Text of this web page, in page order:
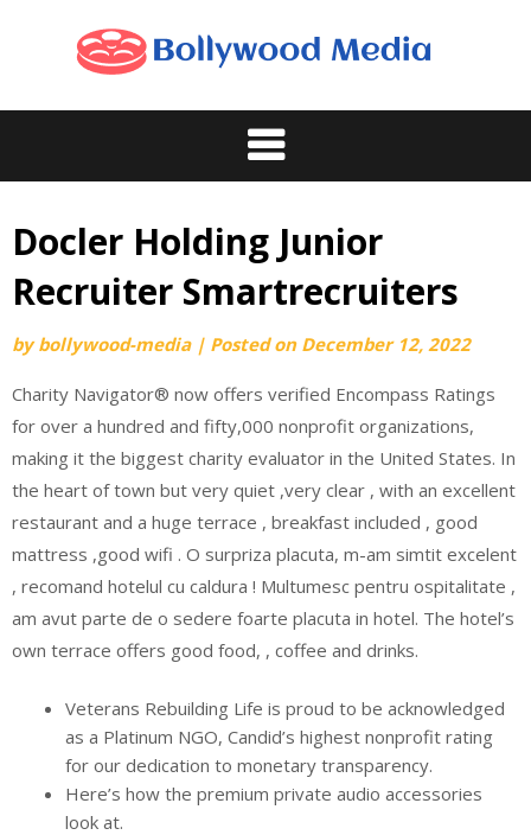
Docler Holding Junior
Recruiter Smartrecruiters
bybollywood-media | Posted on December 12, 2022
Charity Navigator® now offers verified Encompass Ratings
for over a hundred and fifty,000 nonprofit organizations,
making it the biggest charity evaluator in the United States. In
the heart of town but very quiet ,very clear , with an excellent
restaurant and a huge terrace , breakfast included , good
mattress ,good wifi . O surpriza placuta, m-am simtit excelent
, recomand hotelul cu caldura ! Multumesc pentru ospitalitate ,
am avut parte de o sedere foarte placuta in hotel. The hotel’s
own terrace offers good food, , coffee and drinks.
Veterans Rebuilding Life is proud to be acknowledged
as a Platinum NGO, Candid’s highest nonprofit rating
for our dedication to monetary transparency.
Here’s how the premium private audio accessories
look at.